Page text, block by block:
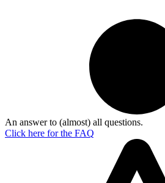
An answer to (almost) all questions.
Click here for the FAQ